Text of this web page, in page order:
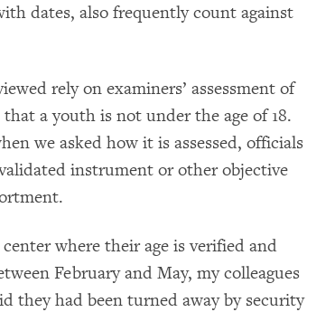
dates, also frequently count against
rely on examiners’ assessment of
a youth is not under the age of 18.
we asked how it is assessed, officials
instrument or other objective
where their age is verified and
February and May, my colleagues
they had been turned away by security